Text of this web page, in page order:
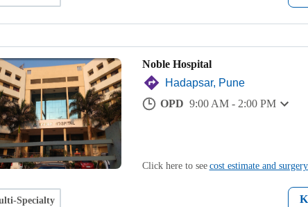
Noble Hospital
Hadapsar, Pune
OPD 9:00 AM - 2:00 PM
Click here to see cost estimate and
Specialty